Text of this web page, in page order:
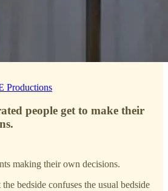
Productions
people get to make their
making their own decisions.
bedside confuses the usual bedside